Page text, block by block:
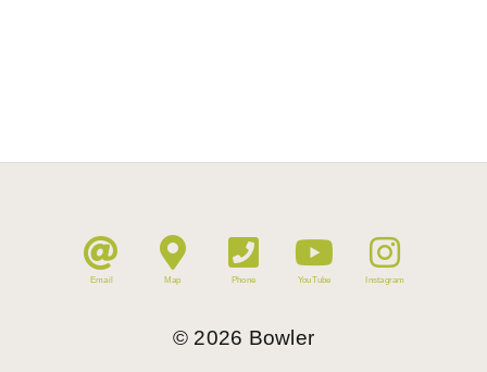
Email Map Phone YouTube Instagram
© 2026 Bowler